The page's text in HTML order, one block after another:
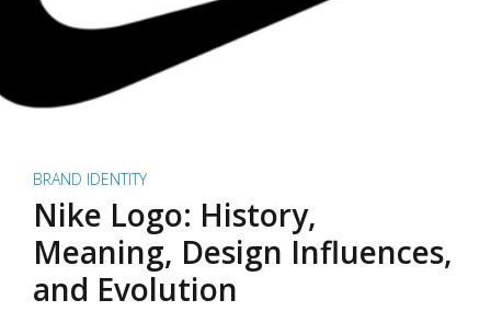
BRAND IDENTITY
Nike Logo: History,
Meaning, Design Influences,
and Evolution